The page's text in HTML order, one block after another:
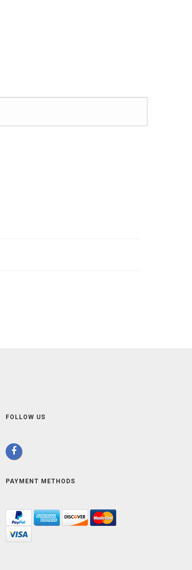
FOLLOW US
PAYMENT METHODS